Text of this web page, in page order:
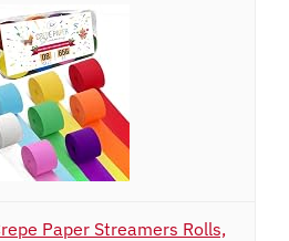
Paper Streamers Rolls,